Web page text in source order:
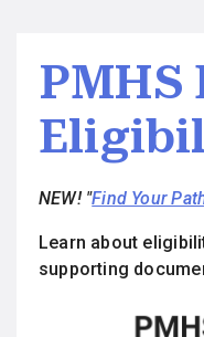
PMHS
NEW! "Find Your
Learn about
supporting